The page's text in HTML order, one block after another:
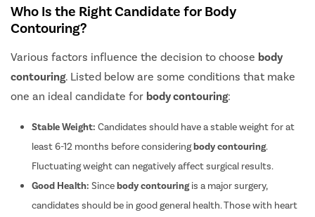
Who Is the Right Candidate for Body
Contouring?
Various factors influence the decision to choose body
contouring. Listed below are some conditions that make
one an ideal candidate for body contouring:
Stable Weight: Candidates should have a stable weight for at
least 6-12 months before consideringbody contouring.
Fluctuating weight can negatively affect surgical results.
Good Health: Sincebody contouringis a major surgery,
candidates should be in good general health. Those with heart